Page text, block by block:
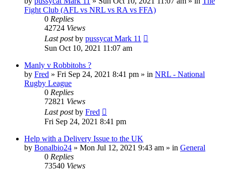
Fight Club (AFL vs NRL vs RA vs FFA)
0 Replies
42724 Views
Last postby pussycat Mark 11
Sun Oct 10, 2021 11:07 am
Manly v Robbitohs ?
by Fred » Fri Sep 24, 2021 8:41 pm » in NRL - National
Rugby League
0 Replies
72821 Views
Last postby Fred
Fri Sep 24, 2021 8:41 pm
Help with a Delivery Issue to the UK
by Bonalbio24 » Mon Jul 12, 2021 9:43 am » in General
0 Replies
73540 Views